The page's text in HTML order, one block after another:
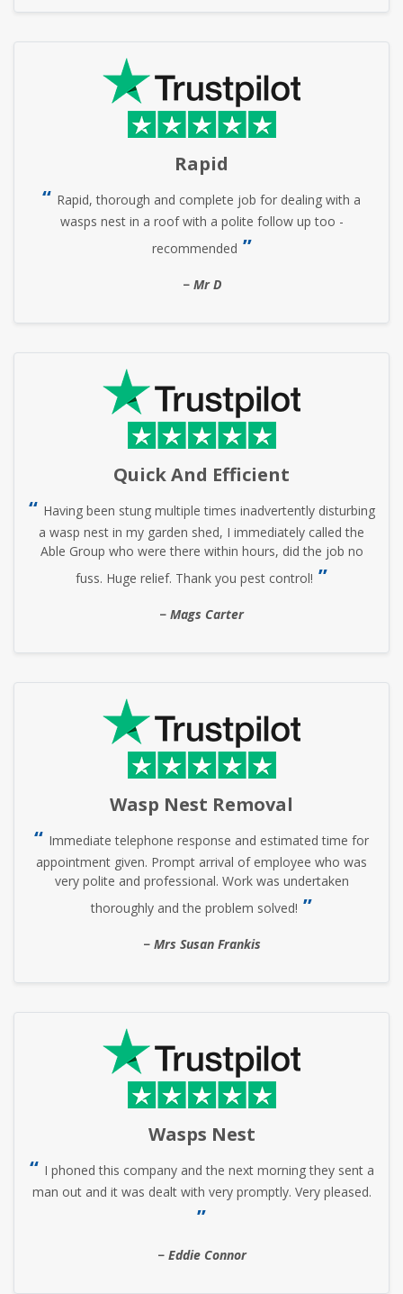
Rapid
Rapid, thorough and complete job for dealing with a
wasps nest in a roof with a polite follow up too -
recommended
Mr D
Quick And Efficient
Having been stung multiple times inadvertently disturbing
a wasp nest in my garden shed, I immediately called the
Able Group who were there within hours, did the job no
fuss. Huge relief. Thank you pest control!
Mags Carter
Wasp Nest Removal
Immediate telephone response and estimated time for
appointment given. Prompt arrival of employee who was
very polite and professional. Work was undertaken
thoroughly and the problem solved!
Mrs Susan Frankis
Wasps Nest
I phoned this company and the next morning they sent a
man out and it was dealt with very promptly. Very pleased.
Eddie Connor